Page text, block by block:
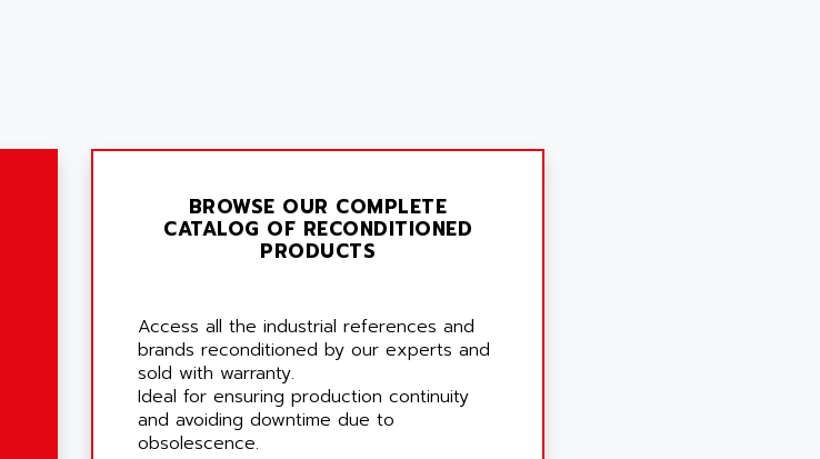
BROWSE OUR COMPLETE
CATALOG OF RECONDITIONED
PRODUCTS
Access all the industrial references and
brands reconditioned by our experts and
sold with warranty.
Ideal for ensuring production continuity
and avoiding downtime due to
obsolescence.